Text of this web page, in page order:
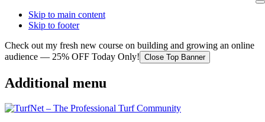
Skip to main content
Skip to footer
Check out my fresh new course on building and growing an online
audience — 25% OFF Today Only! Close Top Banner
Additional menu